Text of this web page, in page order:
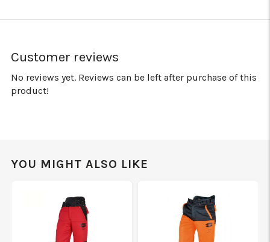
Customer reviews
No reviews yet. Reviews can be left after purchase of this
product!
YOU MIGHT ALSO LIKE